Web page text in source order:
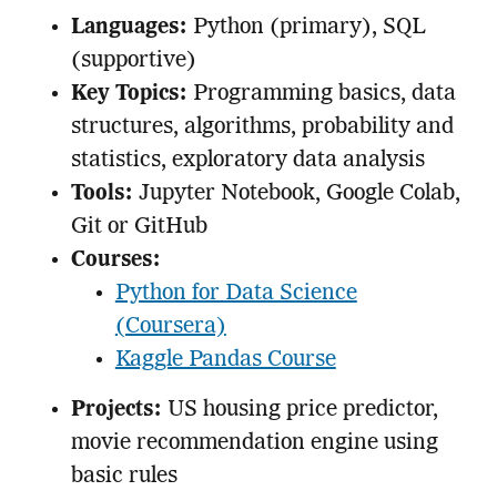
Languages: Python (primary), SQL
(supportive)
Key Topics: Programming basics, data
structures, algorithms, probability and
statistics, exploratory data analysis
Tools: Jupyter Notebook, Google Colab,
Git or GitHub
Courses:
Python for Data Science
(Coursera)
Kaggle Pandas Course
Projects: US housing price predictor,
movie recommendation engine using
basic rules